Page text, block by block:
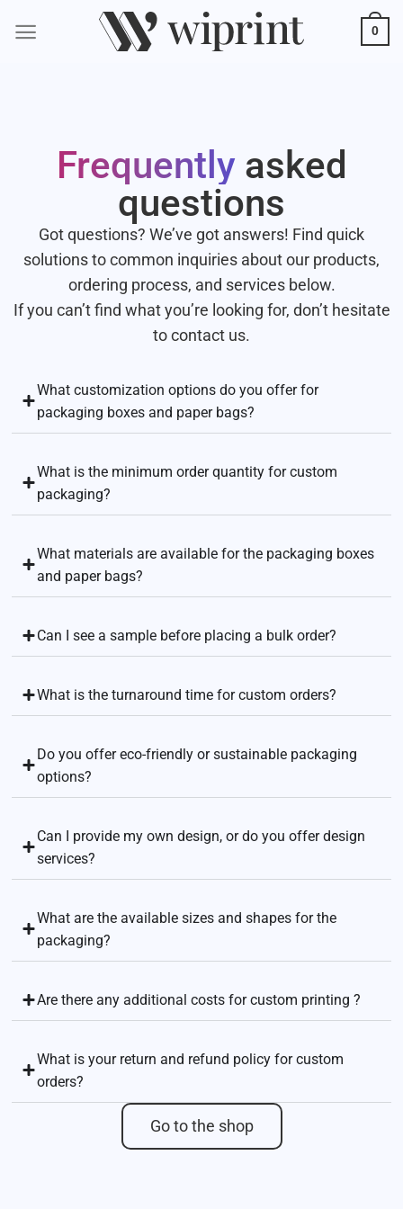
0
Frequently asked
questions
Got questions? We’ve got answers! Find quick
solutions to common inquiries about our products,
ordering process, and services below.
If you can’t find what you’re looking for, don’t hesitate
to contact us.
What customization options do you offer for
packaging boxes and paper bags?
What is the minimum order quantity for custom
packaging?
What materials are available for the packaging boxes
and paper bags?
Can I see a sample before placing a bulk order?
What is the turnaround time for custom orders?
Do you offer eco-friendly or sustainable packaging
options?
Can I provide my own design, or do you offer design
services?
What are the available sizes and shapes for the
packaging?
Are there any additional costs for custom printing ?
What is your return and refund policy for custom
orders?
Go to the shop